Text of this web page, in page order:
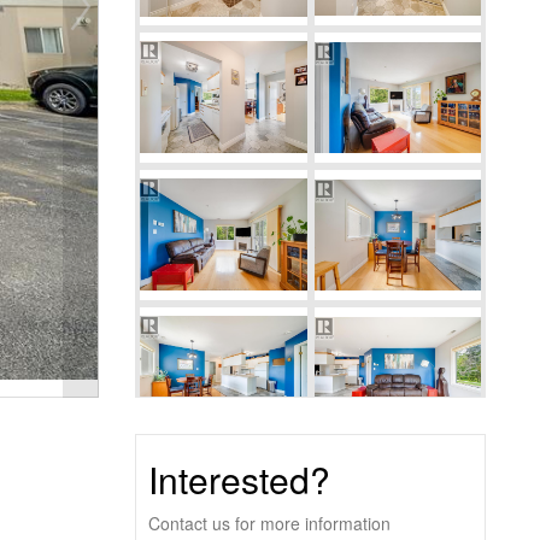
Interested?
Contact us for more information